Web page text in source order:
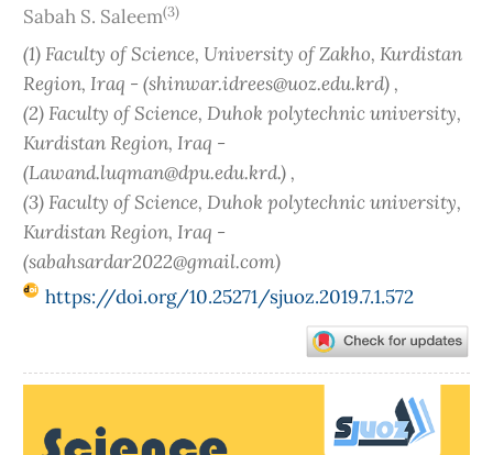
Sabah S. Saleem(3)
(1) Faculty of Science, University of Zakho, Kurdistan
Region, Iraq - (shinwar.idrees@uoz.edu.krd) ,
(2) Faculty of Science, Duhok polytechnic university,
Kurdistan Region, Iraq -
(Lawand.luqman@dpu.edu.krd.) ,
(3) Faculty of Science, Duhok polytechnic university,
Kurdistan Region, Iraq -
(sabahsardar2022@gmail.com)
https://doi.org/10.25271/sjuoz.2019.7.1.572
Sidebar